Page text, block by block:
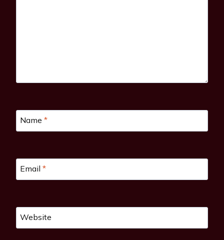
Name *
Email *
Website